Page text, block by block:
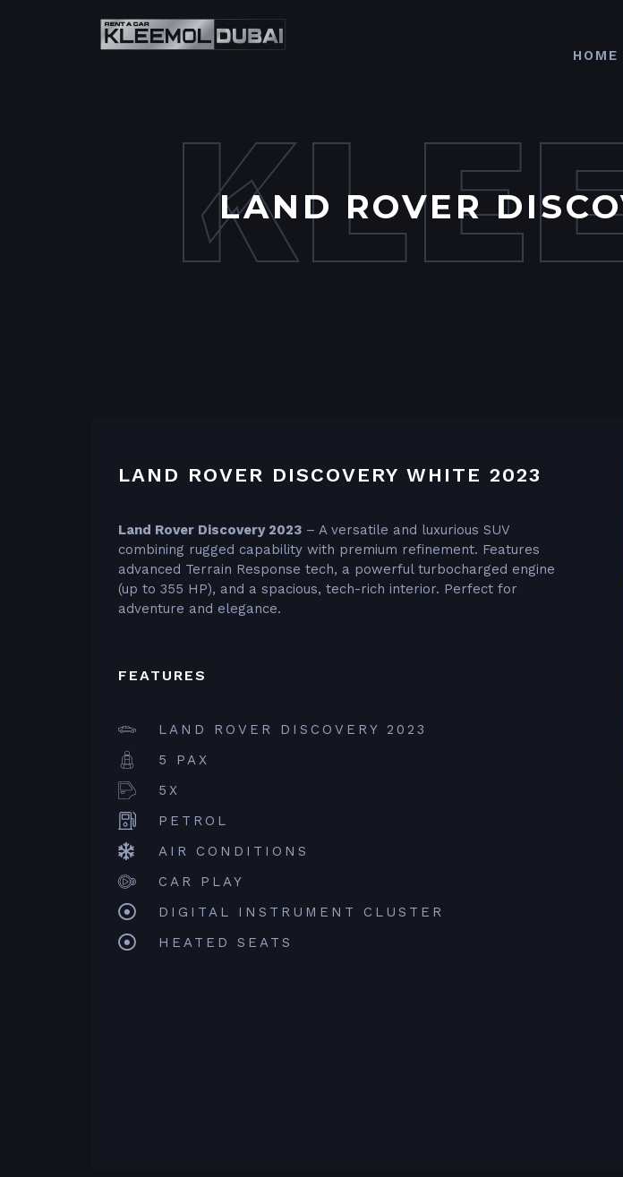
HOME
LAND ROVER
LAND ROVER DISCOVERY WHITE 2023
Land Rover Discovery 2023 – A versatile and luxurious SUV
combining rugged capability with premium refinement. Features
advanced Terrain Response tech, a powerful turbocharged engine
(up to 355 HP), and a spacious, tech-rich interior. Perfect for
adventure and elegance.
FEATURES
LAND ROVER DISCOVERY 2023
5 PAX
5X
PETROL
AIR CONDITIONS
CAR PLAY
DIGITAL INSTRUMENT CLUSTER
HEATED SEATS